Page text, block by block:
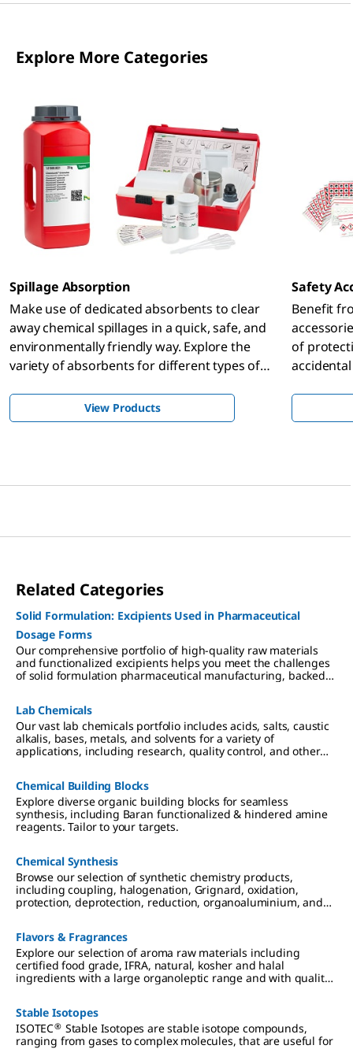
Explore More Categories
Spillage Absorption
Make use of dedicated absorbents to clear
away chemical spillages in a quick, safe, and
environmentally friendly way. Explore the
variety of absorbents for different types of
View Products
Safety
Benefit
of
Related Categories
Solid Formulation: Excipients Used in Pharmaceutical
Dosage Forms
Our comprehensive portfolio of high-quality raw materials
and functionalized excipients helps you meet the challenges
of solid formulation pharmaceutical manufacturing, backed
Lab Chemicals
Our vast lab chemicals portfolio includes acids, salts, caustic
alkalis, bases, metals, and solvents for a variety of
applications, including research, quality control, and other
Chemical Building Blocks
Explore diverse organic building blocks for seamless
synthesis, including Baran functionalized & hindered amine
reagents. Tailor to your targets.
Chemical Synthesis
Browse our selection of synthetic chemistry products,
including coupling, halogenation, Grignard, oxidation,
protection, deprotection, reduction, organoaluminium, and
Flavors & Fragrances
Explore our selection of aroma raw materials including
certified food grade, IFRA, natural, kosher and halal
ingredients with a large organoleptic range and with quality
Stable Isotopes
ISOTEC® Stable Isotopes are stable isotope compounds,
ranging from gases to complex molecules, that are useful for